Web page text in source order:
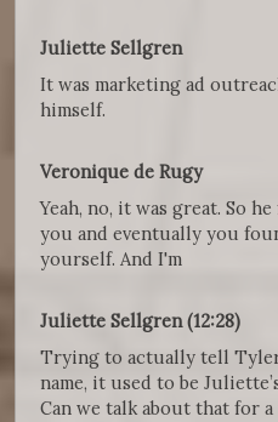
Juliette Sellgren
It was marketing ad
himself.
Veronique de Rugy
Yeah, no, it was great. So
you and eventually you
yourself. And I'm
Juliette Sellgren (12:28)
Trying to actually tell
name, it used to be
Can we talk about that for